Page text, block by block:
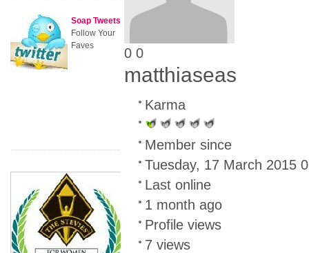
0 0
matthiaseas
Karma
Member since
Tuesday, 17 March 2015
Last online
1 month ago
Profile views
7 views
Soap Tweets
Follow Your
Faves